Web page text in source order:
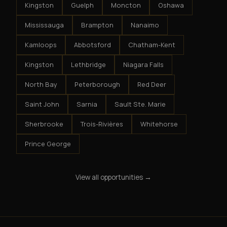
Kingston Guelph Moncton Oshawa
Mississauga Brampton Nanaimo
Kamloops Abbotsford Chatham-Kent
Kingston Lethbridge Niagara Falls
North Bay Peterborough Red Deer
Saint John Sarnia Sault Ste. Marie
Sherbrooke Trois-Rivières Whitehorse
Prince George
View all opportunities →